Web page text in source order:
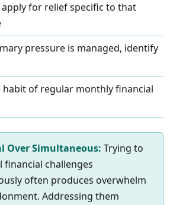
apply for relief specific to that
pressure is managed, identify
habit of regular monthly financial
Over Simultaneous: Trying to
financial challenges
often produces overwhelm
Addressing them